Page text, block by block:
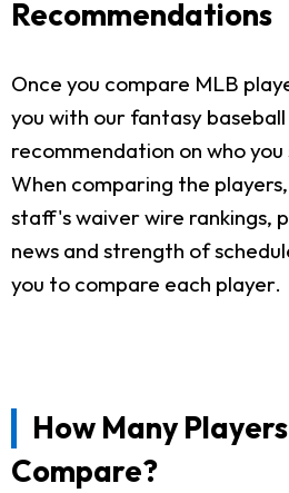
Recommendations
Once you compare MLB
you with our fantasy
recommendation on who
When comparing the
staff's waiver wire rankings,
news and strength of
you to compare each player.
How Many
Compare?